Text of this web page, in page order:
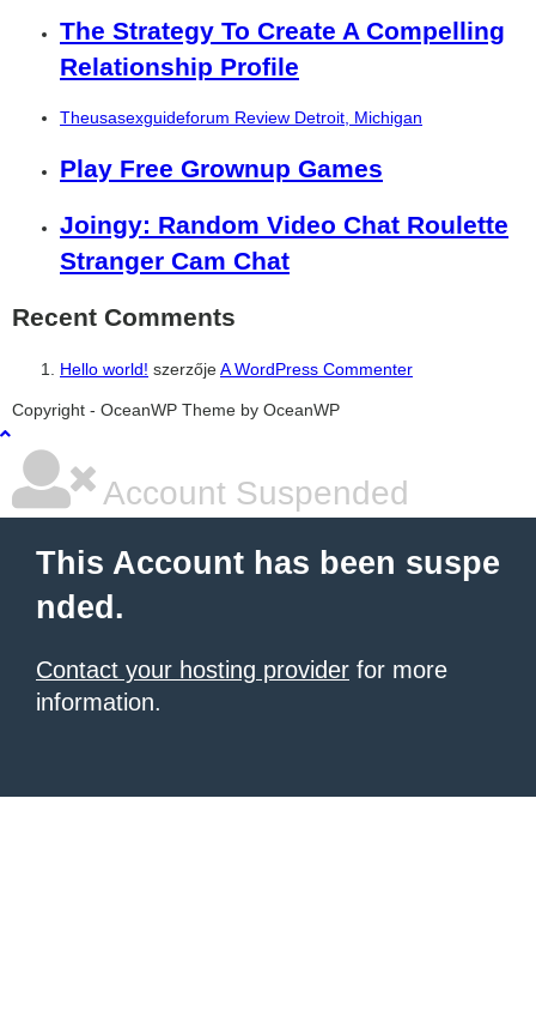
The Strategy To Create A Compelling
Relationship Profile
Theusasexguideforum Review Detroit, Michigan
Play Free Grownup Games
Joingy: Random Video Chat Roulette
Stranger Cam Chat
Recent Comments
Hello world! szerzőjeA WordPress Commenter
şans
casino
vidobet
|
vidobet
|
vidobet
güncel
giriş
vidobet
giriş
casinolevant
|
casinolevant
|
casinolevant
|
vidobet
giriş
şans
casino
casinolevant
giriş
casino
şans
şans
casino
giriş
casino
levant
casino
şans
casino
şans
boostaro
|
casinolevant
giriş
şans
casino
giriş
casinolevant
giriş
şanscasino
|
vidobet
|
vidobet
giriş
levant
casino
galyabet
|
gorabet
|
gorabet
|
gorabet
|
vidobet
giriş
galyabet
|
gorabet
|
gorabet
|
nigeria
betting
sports
betting
Copyright - OceanWP Theme by OceanWP
Account Suspended
This Account has been suspe
nded.
Contact your hosting provider for more
information.